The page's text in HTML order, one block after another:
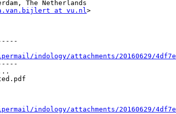
at vu.nl>
indology/attachments/20160629/
indology/attachments/20160629/